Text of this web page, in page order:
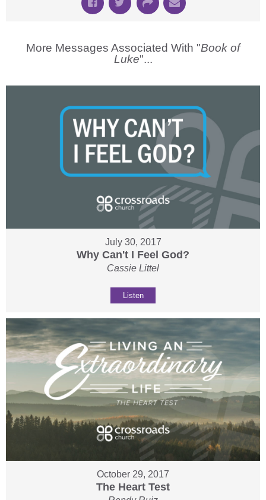
More Messages Associated With "Book of
Luke"...
July 30, 2017
Why Can't I Feel God?
Cassie Littel
Listen
October 29, 2017
The Heart Test